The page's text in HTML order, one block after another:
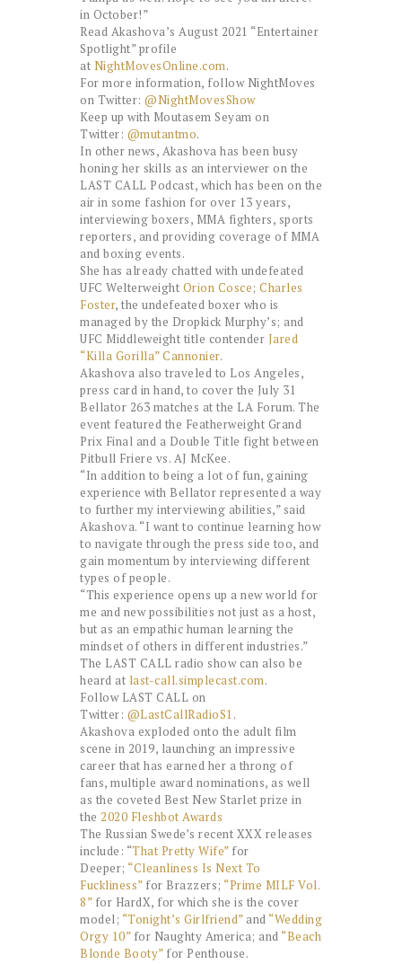
in October!”
Read Akashova’s August 2021 “Entertainer
Spotlight” profile
at NightMovesOnline.com.
For more information, follow NightMoves
on Twitter: @NightMovesShow
Keep up with Moutasem Seyam on
Twitter: @mutantmo.
In other news, Akashova has been busy
honing her skills as an interviewer on the
LAST CALL Podcast, which has been on the
air in some fashion for over 13 years,
interviewing boxers, MMA fighters, sports
reporters, and providing coverage of MMA
and boxing events.
She has already chatted with undefeated
UFC Welterweight Orion Cosce; Charles
Foster, the undefeated boxer who is
managed by the Dropkick Murphy’s; and
UFC Middleweight title contender Jared
“Killa Gorilla” Cannonier.
Akashova also traveled to Los Angeles,
press card in hand, to cover the July 31
Bellator 263 matches at the LA Forum. The
event featured the Featherweight Grand
Prix Final and a Double Title fight between
Pitbull Friere vs. AJ McKee.
“In addition to being a lot of fun, gaining
experience with Bellator represented a way
to further my interviewing abilities,” said
Akashova. “I want to continue learning how
to navigate through the press side too, and
gain momentum by interviewing different
types of people.
“This experience opens up a new world for
me and new possibilities not just as a host,
but as an empathic human learning the
mindset of others in different industries.”
The LAST CALL radio show can also be
heard at last-call.simplecast.com.
Follow LAST CALL on
Twitter: @LastCallRadioS1.
Akashova exploded onto the adult film
scene in 2019, launching an impressive
career that has earned her a throng of
fans, multiple award nominations, as well
as the coveted Best New Starlet prize in
the 2020 Fleshbot Awards
The Russian Swede’s recent XXX releases
include: “That Pretty Wife”for
Deeper; “Cleanliness Is Next To
Fuckliness”for Brazzers; “Prime MILF Vol.
8”for HardX, for which she is the cover
model; “Tonight’s Girlfriend”and “Wedding
Orgy 10”for Naughty America; and “Beach
Blonde Booty”for Penthouse.